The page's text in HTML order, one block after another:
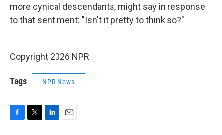
more cynical descendants, might say in response
to that sentiment: "Isn't it pretty to think so?"
Copyright 2026 NPR
Tags NPR News
F
T
L
E